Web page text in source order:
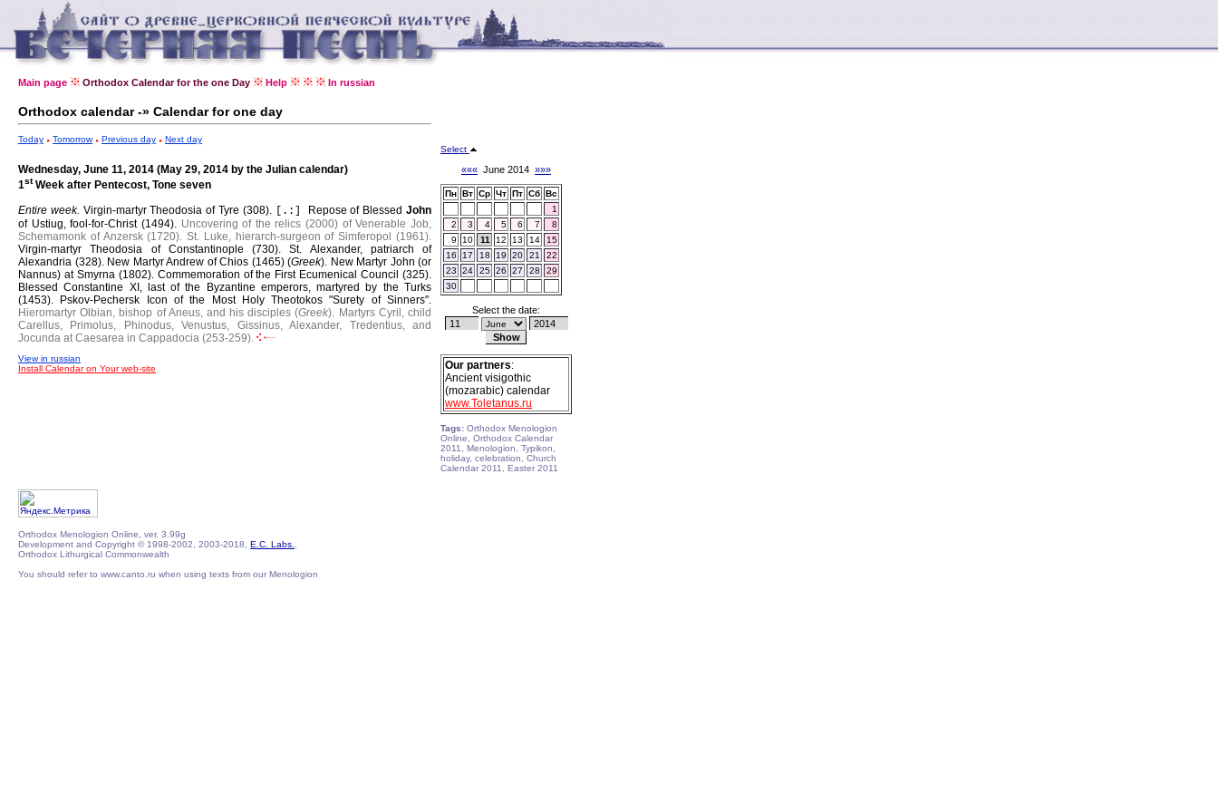
Main page Orthodox Calendar for the one Day Help In russian
Orthodox calendar -» Calendar for one day
Today Tomorrow Previous day Next day
Wednesday, June 11, 2014 (May 29, 2014 by the Julian calendar)
1stWeek after Pentecost, Tone seven
Entire week. Virgin-martyr Theodosia of Tyre (308). [.:] Repose of BlessedJohn
of Ustiug, fool-for-Christ (1494). Uncovering of the relics (2000) of Venerable Job,
Schemamonk of Anzersk (1720). St. Luke, hierarch-surgeon of Simferopol (1961).
Virgin-martyr Theodosia of Constantinople (730).St. Alexander, patriarch of
Alexandria (328). New Martyr Andrew of Chios (1465) (Greek). New Martyr John (or
Nannus) at Smyrna (1802). Commemoration of the First Ecumenical Council (325).
Blessed Constantine XI, last of the Byzantine emperors, martyred by the Turks
(1453).
Pskov-Pechersk Icon of the Most Holy Theotokos "Surety of Sinners".
Hieromartyr Olbian, bishop of Aneus, and his disciples (Greek). Martyrs Cyril, child
Carellus, Primolus, Phinodus, Venustus, Gissinus, Alexander, Tredentius, and
Jocunda at Caesarea in Cappadocia (253-259).
View in russian
Install Calendar on Your web-site
Select
««« June 2014 »»»
Пн Вт Ср Чт Пт Сб Вс
1
2
3 4 5 6 7
8
9
10 11 12 13 14
15
16
17 18 19 20 21
22
23
24 25 26 27 28
29
30
Select the date:
Our partners:
Ancient visigothic
(mozarabic) calendar
www.Toletanus.ru
Tags: Orthodox Menologion
Online, Orthodox Calendar
2011, Menologion, Typikon,
holiday, celebration, Church
Calendar 2011, Easter 2011
Orthodox Menologion Online, ver. 3.99g
Development and Copyright © 1998-2002, 2003-2018, E.C. Labs.
Orthodox Lithurgical Commonwealth
You should refer to www.canto.ru when using texts from our Menologion